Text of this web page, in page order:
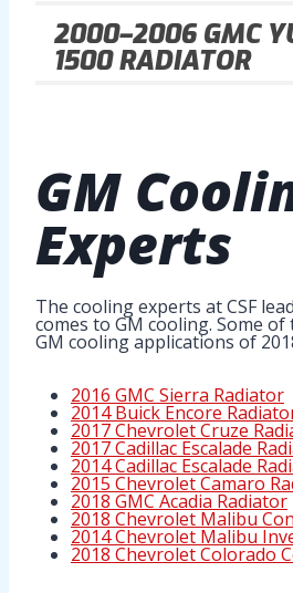
2000–2006GMC
1500 RADIATOR
GM
Experts
The cooling experts at CSF
comes to GM cooling. Some
GM cooling applications of
2016 GMC Sierra Radiator
2014 Buick Encore
2017 Chevrolet Cruze
2017 Cadillac Escalade
2014 Cadillac Escalade
2015 Chevrolet Camaro
2018 GMC Acadia Radiator
2018 Chevrolet Malibu
2014 Chevrolet Malibu
2018 Chevrolet Colorado